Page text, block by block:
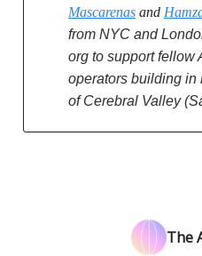
Mascarenas and
from NYC and
org to support fellow
operators building in
of Cerebral Valley
The